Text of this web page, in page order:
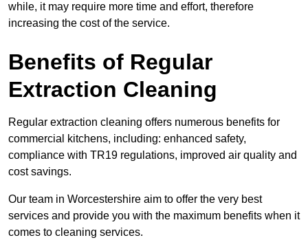
while, it may require more time and effort, therefore
increasing the cost of the service.
Benefits of Regular
Extraction Cleaning
Regular extraction cleaning offers numerous benefits for
commercial kitchens, including: enhanced safety,
compliance with TR19 regulations, improved air quality and
cost savings.
Our team in Worcestershire aim to offer the very best
services and provide you with the maximum benefits when it
comes to cleaning services.